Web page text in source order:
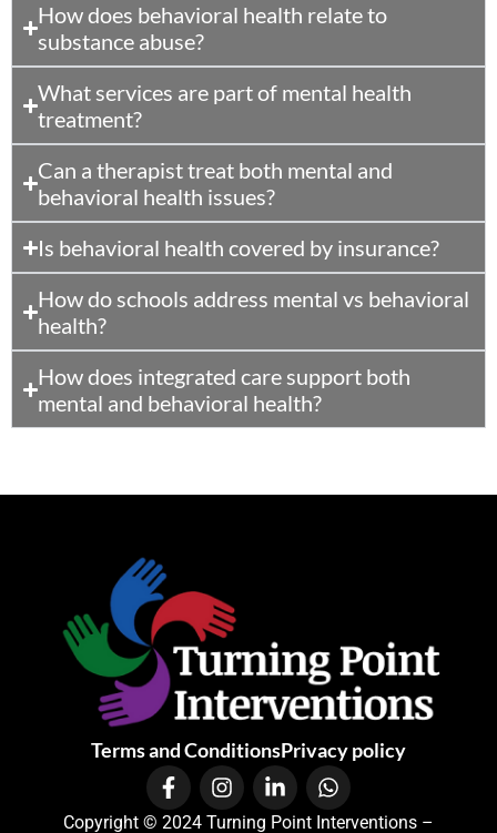
How does behavioral health relate to
substance abuse?
What services are part of mental health
treatment?
Can a therapist treat both mental and
behavioral health issues?
Is behavioral health covered by insurance?
How do schools address mental vs behavioral
health?
How does integrated care support both
mental and behavioral health?
Terms and ConditionsPrivacy policy
Copyright © 2024 Turning Point Interventions –